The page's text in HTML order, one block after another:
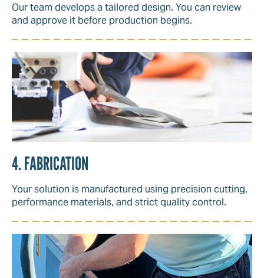
Our team develops a tailored design. You can review
and approve it before production begins.
4. FABRICATION
Your solution is manufactured using precision cutting,
performance materials, and strict quality control.